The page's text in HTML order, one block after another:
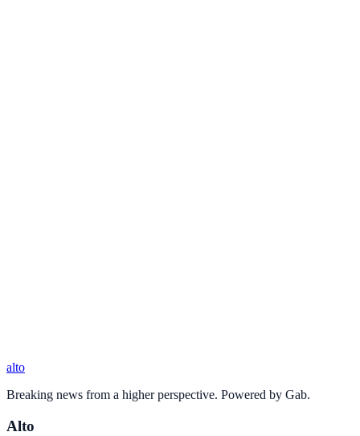
alto
Breaking news from a higher perspective. Powered by Gab.
Alto